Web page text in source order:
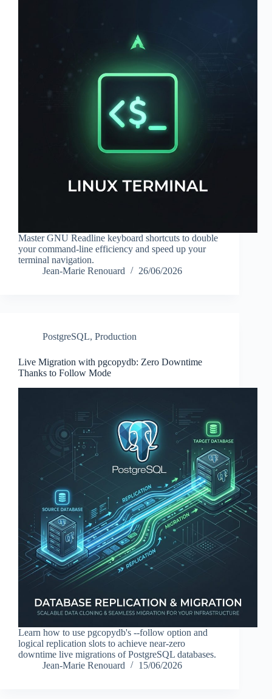
Master GNU Readline keyboard shortcuts to double
your command-line efficiency and speed up your
terminal navigation.
Jean-Marie Renouard
26/06/2026
PostgreSQL, Production
Live Migration with pgcopydb: Zero Downtime
Thanks to Follow Mode
Learn how to use pgcopydb's --follow option and
logical replication slots to achieve near-zero
downtime live migrations of PostgreSQL databases.
Jean-Marie Renouard
15/06/2026